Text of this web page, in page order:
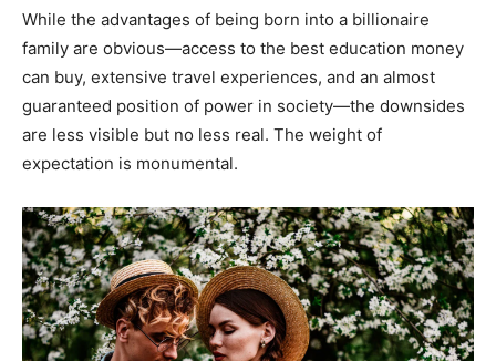
While the advantages of being born into a billionaire
family are obvious—access to the best education money
can buy, extensive travel experiences, and an almost
guaranteed position of power in society—the downsides
are less visible but no less real. The weight of
expectation is monumental.